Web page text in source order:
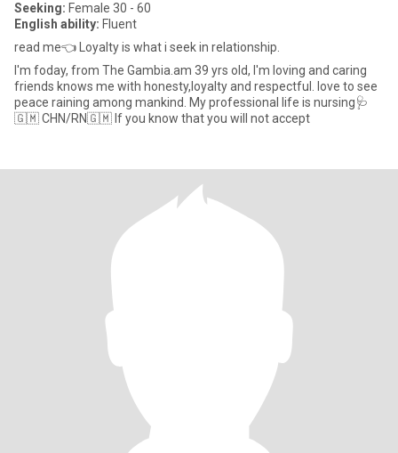
Seeking: Female 30 - 60
English ability: Fluent
read me👈 Loyalty is what i seek in relationship.
I'm foday, from The Gambia.am 39 yrs old, I'm loving and caring
friends knows me with honesty,loyalty and respectful. love to see
peace raining among mankind. My professional life is nursing🩺
🇬🇲 CHN/RN🇬🇲 If you know that you will not accept